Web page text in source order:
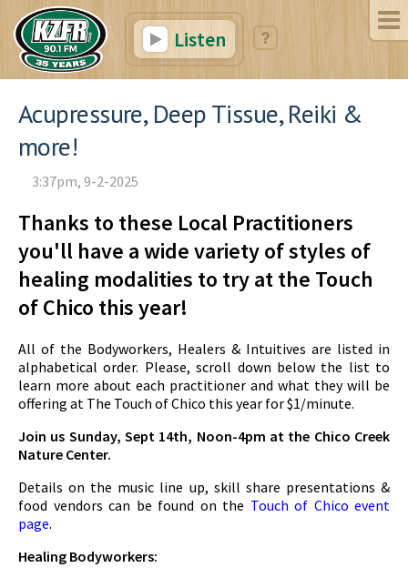
Listen
Acupressure, Deep Tissue, Reiki &
more!
3:37pm, 9-2-2025
Thanks to these Local Practitioners
you'll have a wide variety of styles of
healing modalities to try at the Touch
of Chico this year!
All of the Bodyworkers, Healers & Intuitives are listed in
alphabetical order. Please, scroll down below the list to
learn more about each practitioner and what they will be
offering at The Touch of Chico this year for $1/minute.
Join us Sunday, Sept 14th, Noon-4pm at the Chico Creek
Nature Center.
Details on the music line up, skill share presentations &
food vendors can be found on the Touch of Chico event
page.
Healing Bodyworkers: